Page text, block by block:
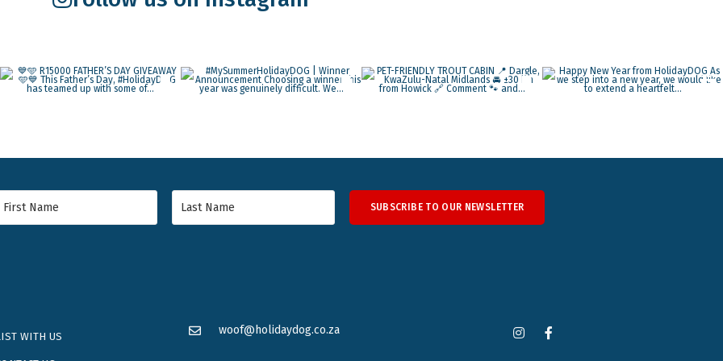
SUBSCRIBE TO OUR NEWSLETTER
WITH US woof@holidaydog.co.za